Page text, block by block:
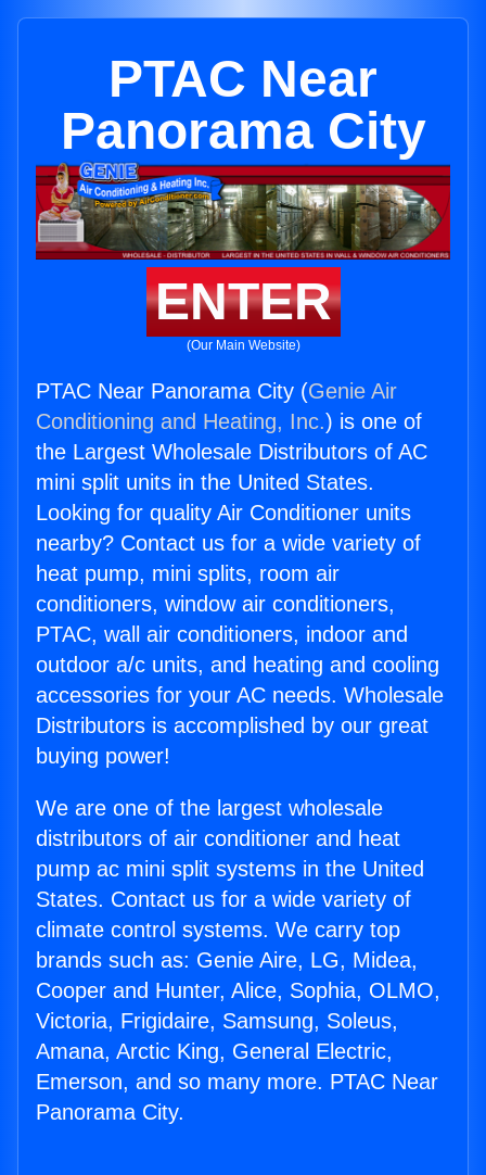
PTAC Near
Panorama City
ENTER
(Our Main Website)
PTAC Near Panorama City (Genie Air
Conditioning and Heating, Inc.) is one of
the Largest Wholesale Distributors of AC
mini split units in the United States.
Looking for quality Air Conditioner units
nearby? Contact us for a wide variety of
heat pump, mini splits, room air
conditioners, window air conditioners,
PTAC, wall air conditioners, indoor and
outdoor a/c units, and heating and cooling
accessories for your AC needs. Wholesale
Distributors is accomplished by our great
buying power!
We are one of the largest wholesale
distributors of air conditioner and heat
pump ac mini split systems in the United
States. Contact us for a wide variety of
climate control systems. We carry top
brands such as: Genie Aire, LG, Midea,
Cooper and Hunter, Alice, Sophia, OLMO,
Victoria, Frigidaire, Samsung, Soleus,
Amana, Arctic King, General Electric,
Emerson, and so many more. PTAC Near
Panorama City.